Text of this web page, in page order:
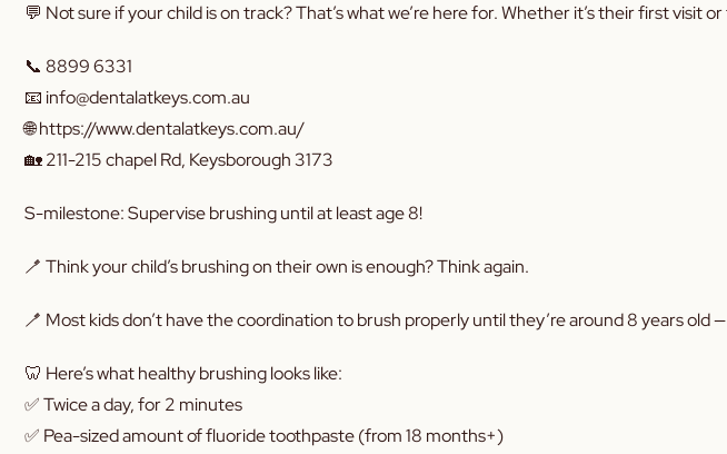
💬 Not sure if your child is on track? That’s what we’re here for. Whether it’s their first
📞 8899 6331
📧 info@dentalatkeys.com.au
🌐 https://www.dentalatkeys.com.au/
🏡 211-215 chapel Rd, Keysborough 3173
S-milestone: Supervise brushing until at least age 8!
🪥 Think your child’s brushing on their own is enough? Think again.
🪥 Most kids don’t have the coordination to brush properly until they’re around 8 years old
🦷 Here’s what healthy brushing looks like:
✅ Twice a day, for 2 minutes
✅ Pea-sized amount of fluoride toothpaste (from 18 months+)